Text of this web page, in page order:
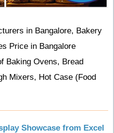
in Bangalore, Bakery
Price in Bangalore
Baking Ovens, Bread
Mixers, Hot Case (Food
Showcase from Excel